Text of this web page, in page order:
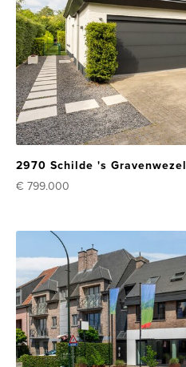
2970 Schilde 's Gravenwezel
€ 799.000